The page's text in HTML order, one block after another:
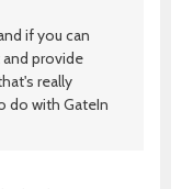
if you can
provide
really
do with GateIn